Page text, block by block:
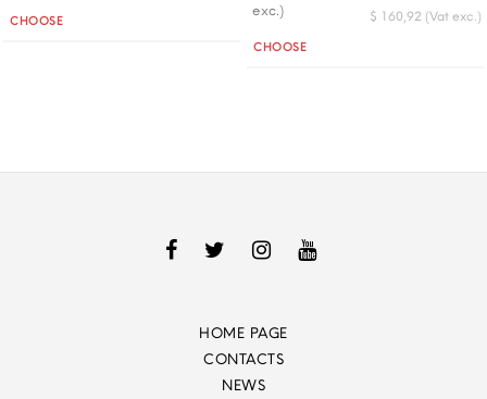
Quantity
CHOOSE
exc.)
$ 160,92 (Vat exc.)
Quantity
CHOOSE
HOME PAGE
CONTACTS
NEWS